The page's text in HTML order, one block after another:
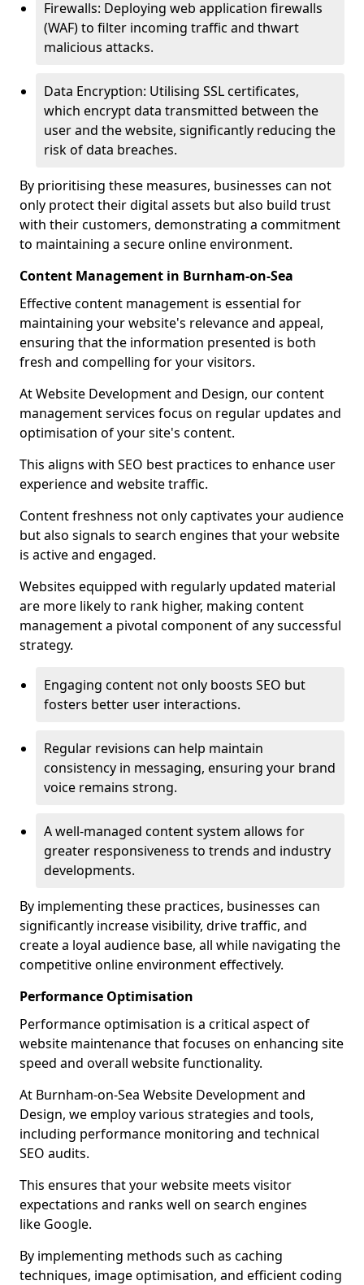
Firewalls: Deploying web application firewalls
(WAF) to filter incoming traffic and thwart
malicious attacks.
Data Encryption: Utilising SSL certificates,
which encrypt data transmitted between the
user and the website, significantly reducing the
risk of data breaches.
By prioritising these measures, businesses can not
only protect their digital assets but also build trust
with their customers, demonstrating a commitment
to maintaining a secure online environment.
Content Management in Burnham-on-Sea
Effective content management is essential for
maintaining your website's relevance and appeal,
ensuring that the information presented is both
fresh and compelling for your visitors.
At Website Development and Design, our content
management services focus on regular updates and
optimisation of your site's content.
This aligns with SEO best practices to enhance user
experience and website traffic.
Content freshness not only captivates your audience
but also signals to search engines that your website
is active and engaged.
Websites equipped with regularly updated material
are more likely to rank higher, making content
management a pivotal component of any successful
strategy.
Engaging content not only boosts SEO but
fosters better user interactions.
Regular revisions can help maintain
consistency in messaging, ensuring your brand
voice remains strong.
A well-managed content system allows for
greater responsiveness to trends and industry
developments.
By implementing these practices, businesses can
significantly increase visibility, drive traffic, and
create a loyal audience base, all while navigating the
competitive online environment effectively.
Performance Optimisation
Performance optimisation is a critical aspect of
website maintenance that focuses on enhancing site
speed and overall website functionality.
At Burnham-on-Sea Website Development and
Design, we employ various strategies and tools,
including performance monitoring and technical
SEO audits.
This ensures that your website meets visitor
expectations and ranks well on search engines
like Google.
By implementing methods such as caching
techniques, image optimisation, and efficient coding